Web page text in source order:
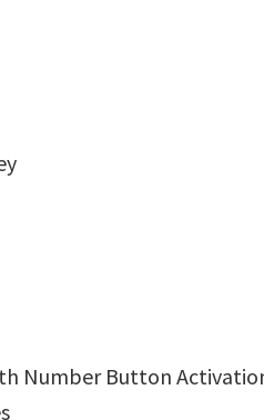
Number Button